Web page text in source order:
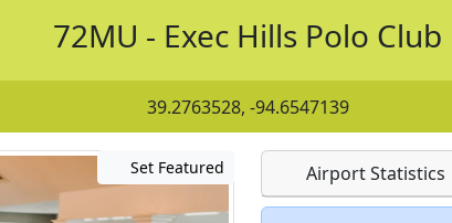
72MU - Exec Hills Polo Club
39.2763528, -94.6547139
Set Featured Airport Statistics